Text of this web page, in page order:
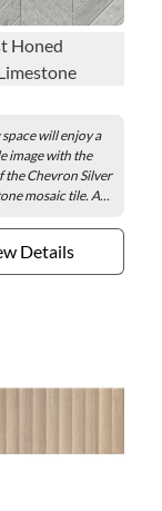
Honed
Tile
will enjoy a
image with the
the Chevron Silver
mosaic tile. A...
Details